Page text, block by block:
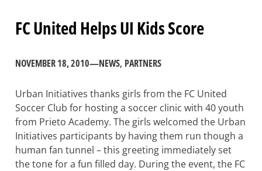
FC United Helps UI Kids Score
NOVEMBER 18, 2010—NEWS, PARTNERS
Urban Initiatives thanks girls from the FC United
Soccer Club for hosting a soccer clinic with 40 youth
from Prieto Academy. The girls welcomed the Urban
Initiatives participants by having them run though a
human fan tunnel – this greeting immediately set
the tone for a fun filled day. During the event, the FC